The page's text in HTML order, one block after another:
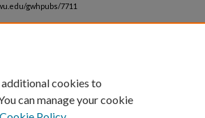
gwhpubs/7711
additional cookies to
can manage your cookie